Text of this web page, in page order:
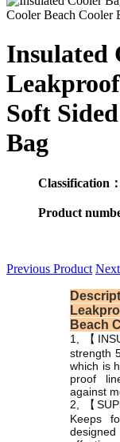
Insulated
Soft
Bag
Classification
Product
Previous Product
Beach
1, 【
strength
which is
proof
against
2, 【
Keeps